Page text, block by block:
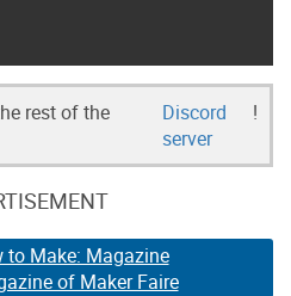
rest of the
Discord
server
!
to Make: Magazine
of Maker Faire